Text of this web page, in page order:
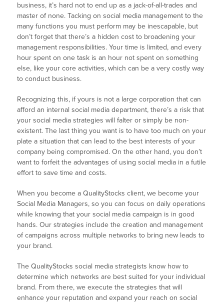
business, it’s hard not to end up as a jack-of-all-trades and
master of none. Tacking on social media management to the
many functions you must perform may be inescapable, but
don’t forget that there’s a hidden cost to broadening your
management responsibilities. Your time is limited, and every
hour spent on one task is an hour not spent on something
else, like your core activities, which can be a very costly way
to conduct business.
Recognizing this, if yours is not a large corporation that can
afford an internal social media department, there’s a risk that
your social media strategies will falter or simply be non-
existent. The last thing you want is to have too much on your
plate a situation that can lead to the best interests of your
company being compromised. On the other hand, you don’t
want to forfeit the advantages of using social media in a futile
effort to save time and costs.
When you become a QualityStocks client, we become your
Social Media Managers, so you can focus on daily operations
while knowing that your social media campaign is in good
hands. Our strategies include the creation and management
of campaigns across multiple networks to bring new leads to
your brand.
The QualityStocks social media strategists know how to
determine which networks are best suited for your individual
brand. From there, we execute the strategies that will
enhance your reputation and expand your reach on social